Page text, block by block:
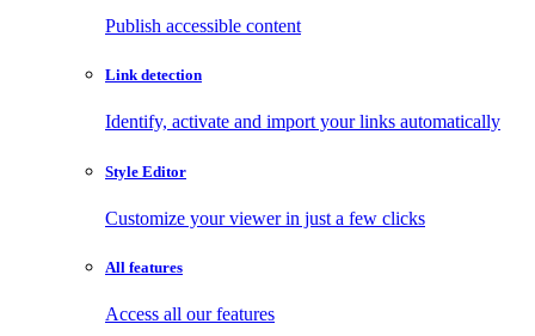
Publish accessible content
Link detection
Identify, activate and import your links automatically
Style Editor
Customize your viewer in just a few clicks
All features
Access all our features